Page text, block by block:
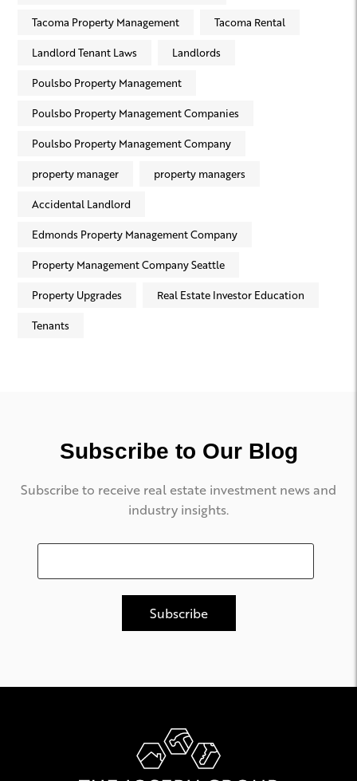
Tacoma Property Management Tacoma Rental
Landlord Tenant Laws Landlords
Poulsbo Property Management
Poulsbo Property Management Companies
Poulsbo Property Management Company
property manager property managers
Accidental Landlord
Edmonds Property Management Company
Property Management Company Seattle
Property Upgrades Real Estate Investor Education
Tenants
Subscribe to Our Blog
Subscribe to receive real estate investment news and
industry insights.